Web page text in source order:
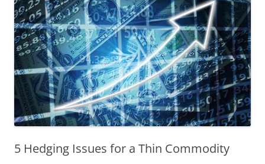
5 Hedging Issues for a Thin Commodity